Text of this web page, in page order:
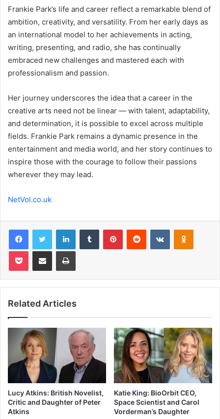
Frankie Park’s life and career reflect a remarkable blend of
ambition, creativity, and versatility. From her early days as
an international model to her achievements in acting,
writing, presenting, and radio, she has continually
embraced new challenges and mastered each with
professionalism and passion.
Her journey underscores the idea that a career in the
creative arts need not be linear — with talent, adaptability,
and determination, it is possible to excel across multiple
fields. Frankie Park remains a dynamic presence in the
entertainment and media world, and her story continues to
inspire those with the courage to follow their passions
wherever they may lead.
NetVol.co.uk
FacebookTwitter LinkedInTumblr PinterestReddit VKontakte
Pocket Share via Email Print
Related Articles
Lucy Atkins: British Novelist,
Critic and Daughter of Peter
Atkins
Katie King: BioOrbit CEO,
Space Scientist and Carol
Vorderman’s Daughter